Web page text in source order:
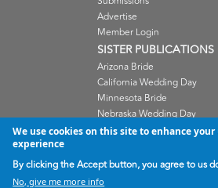
Advertise
Member Login
SISTER PUBLICATIONS
Arizona Bride
California Wedding Day
Minnesota Bride
Nebraska Wedding Day
Oregon Wedding Day
Wisconsin Bride
We use cookies on this site to enhance your
experience
By clicking the Accept button, you agree to us
No, give me more info